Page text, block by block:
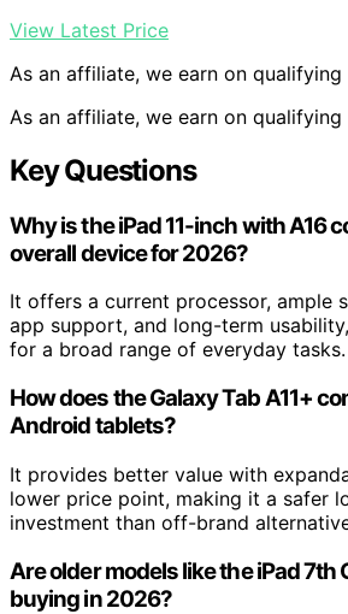
View Latest Price
As an affiliate, we earn on qualifying
As an affiliate, we earn on qualifying
Key Questions
Why is the iPad 11-inch with A16
overall device for 2026?
It offers a current processor, ample
app support, and long-term
for a broad range of everyday tasks.
How does the Galaxy Tab A11+
Android tablets?
It provides better value with
lower price point, making it a safer
investment than off-brand
Are older models like the iPad 7th
buying in 2026?